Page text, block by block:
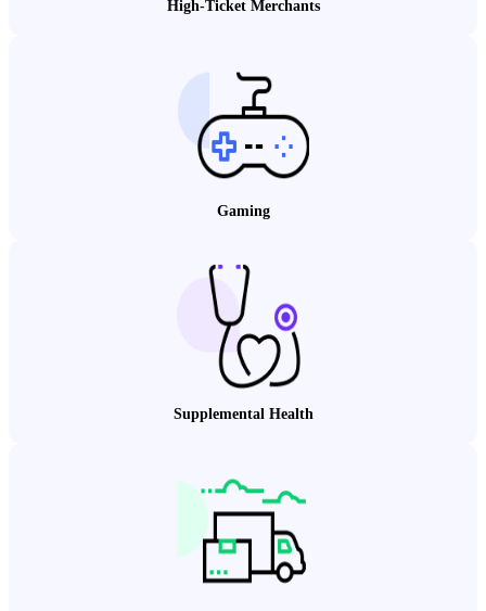
High-Ticket Merchants
Gaming
Supplemental Health